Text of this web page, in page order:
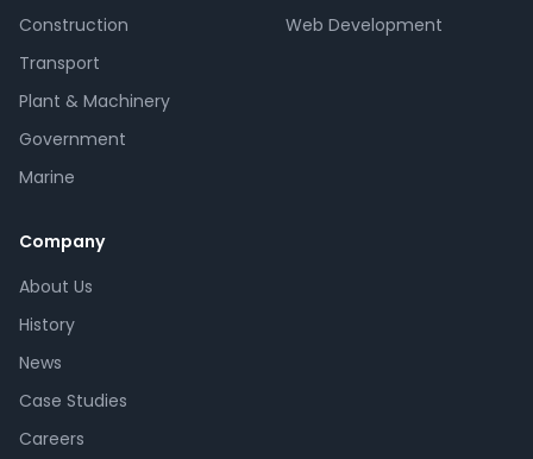
Construction
Transport
Plant & Machinery
Government
Marine
Web Development
Company
About Us
History
News
Case Studies
Careers